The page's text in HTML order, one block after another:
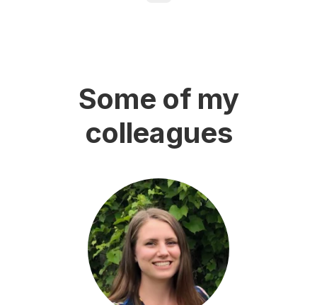
Some of my
colleagues